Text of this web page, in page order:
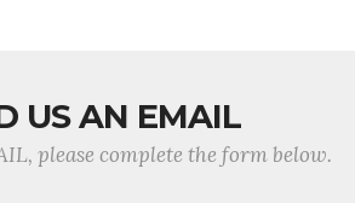
US AN EMAIL
please complete the form below.